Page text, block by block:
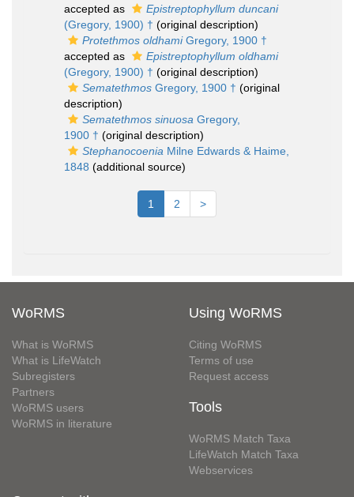
accepted as
Epistreptophyllum duncani
(Gregory, 1900) † (original description)
Protethmos oldhamiGregory, 1900 †
accepted as
Epistreptophyllum oldhami
(Gregory, 1900) † (original description)
Sematethmos Gregory, 1900 † (original
description)
Sematethmos sinuosa Gregory,
1900 † (original description)
Stephanocoenia Milne Edwards & Haime,
1848 (additional source)
1 2 >
WoRMS
What is WoRMS
What is LifeWatch
Subregisters
Partners
WoRMS users
WoRMS in literature
Using WoRMS
Citing WoRMS
Terms of use
Request access
Tools
WoRMS Match Taxa
LifeWatch Match Taxa
Webservices